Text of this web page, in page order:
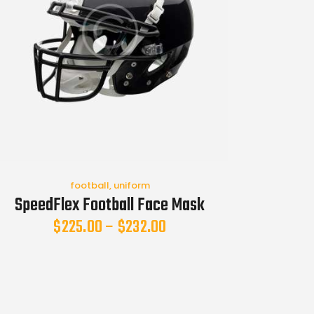
football, uniform
SpeedFlex Football Face Mask
$225.00– $232.00